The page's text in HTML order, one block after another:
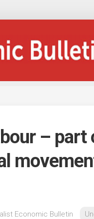
–
Economic Bulletin